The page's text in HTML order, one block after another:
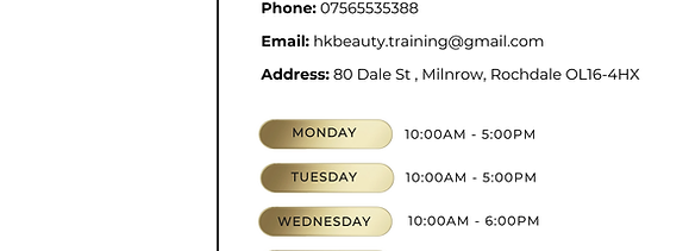
hkbeauty.advanceskincare@gmail.com